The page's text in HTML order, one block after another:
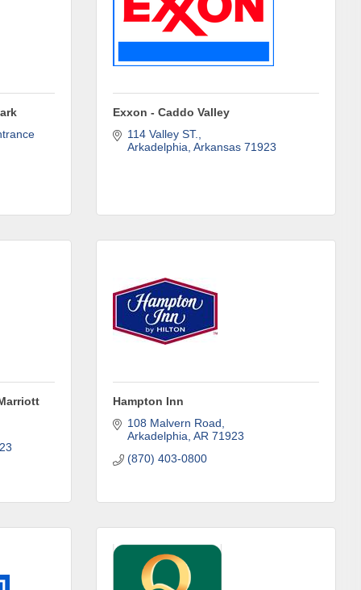
Exxon - Caddo Valley
114 Valley ST.
Arkadelphia Arkansas 71923
Hampton Inn
108 Malvern Road
Arkadelphia AR 71923
(870) 403-0800
Clark